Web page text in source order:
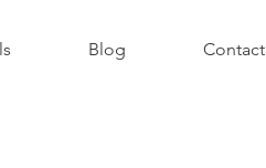
Blog Contact